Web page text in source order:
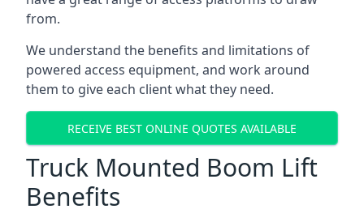
from.
We understand the benefits and limitations of
powered access equipment, and work around
them to give each client what they need.
RECEIVE BEST ONLINE QUOTES AVAILABLE
Truck Mounted Boom Lift
Benefits